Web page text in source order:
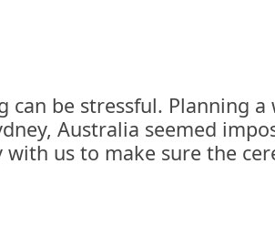
can be stressful. Planning
Australia seemed
us to make sure the